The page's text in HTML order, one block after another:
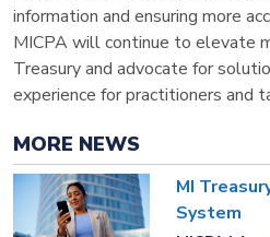
information and ensuring more
MICPA will continue to elevate
Treasury and advocate for
experience for practitioners and
MORE NEWS
MI
System